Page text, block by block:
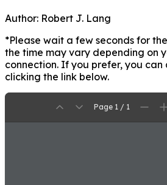
Author: Robert J. Lang
*Please wait a few seconds for
the time may vary depending on
connection. If you prefer, you
clicking the link below.
Page 1 / 1